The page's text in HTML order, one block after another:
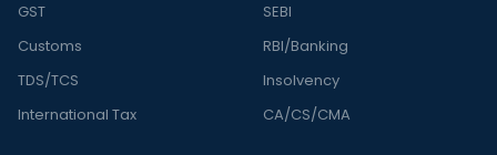
GST
Customs
TDS/TCS
International Tax
SEBI
RBI/Banking
Insolvency
CA/CS/CMA